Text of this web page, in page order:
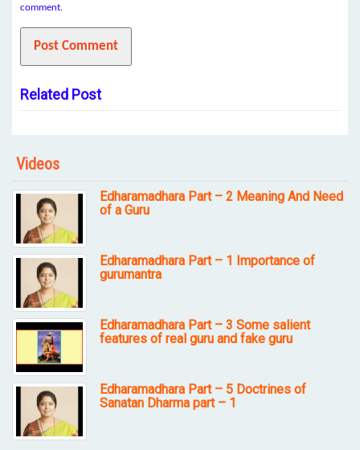
comment.
Related Post
Videos
Edharamadhara Part – 2 Meaning And Need
of a Guru
Edharamadhara Part – 1 Importance of
gurumantra
Edharamadhara Part – 3 Some salient
features of real guru and fake guru
Edharamadhara Part – 5 Doctrines of
Sanatan Dharma part – 1